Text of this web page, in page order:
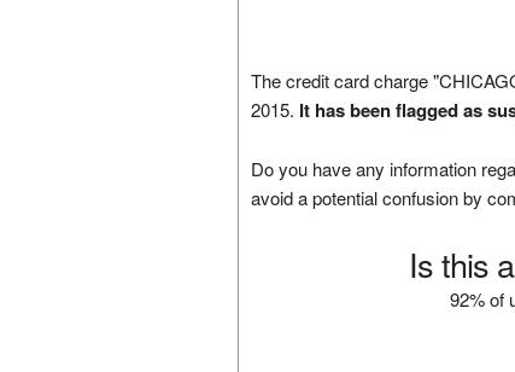
The credit card charge
2015. It has been flagged as
Do you have any information
avoid a potential confusion by
Is this
92% of